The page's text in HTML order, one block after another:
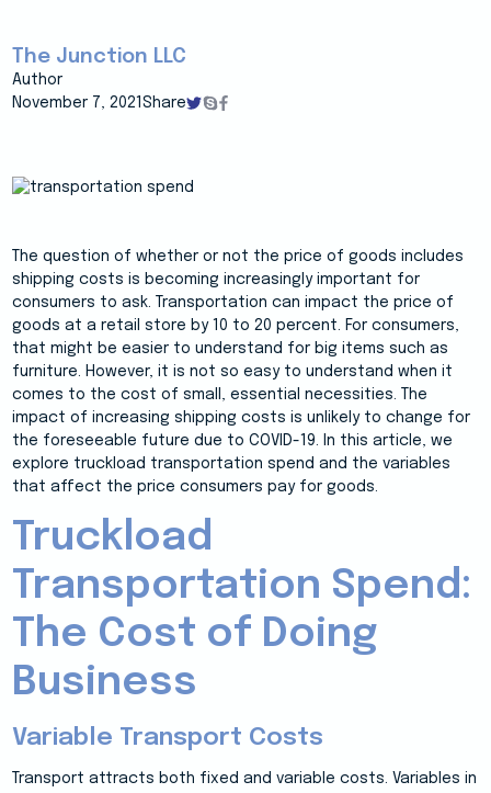
The Junction LLC
Author
November 7, 2021 Share
The question of whether or not the price of goods includes
shipping costs is becoming increasingly important for
consumers to ask. Transportation can impact the price of
goods at a retail store by 10 to 20 percent. For consumers,
that might be easier to understand for big items such as
furniture. However, it is not so easy to understand when it
comes to the cost of small, essential necessities. The
impact of increasing shipping costs is unlikely to change for
the foreseeable future due to COVID-19. In this article, we
explore truckload transportation spend and the variables
that affect the price consumers pay for goods.
Truckload
Transportation Spend:
The Cost of Doing
Business
Variable Transport Costs
Transport attracts both fixed and variable costs. Variables in